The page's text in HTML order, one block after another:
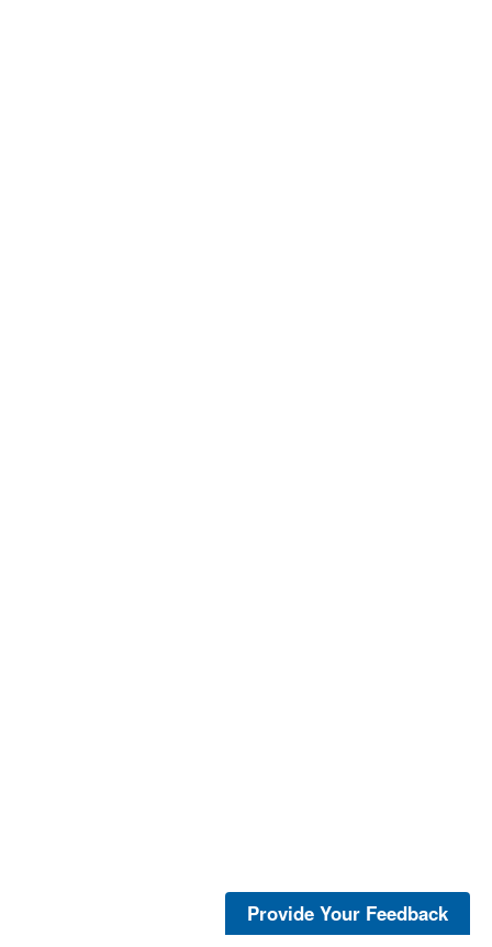
Provide Your Feedback